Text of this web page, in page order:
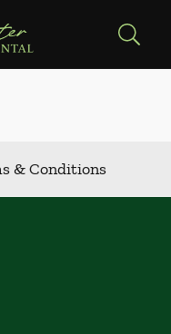
& Conditions